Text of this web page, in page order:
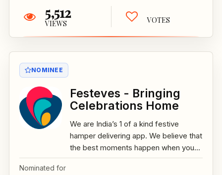
5,512
VIEWS VOTES
NOMINEE
Festeves - Bringing
Celebrations Home
We are India’s 1 of a kind festive
hamper delivering app. We believe that
the best moments happen when you...
Nominated for